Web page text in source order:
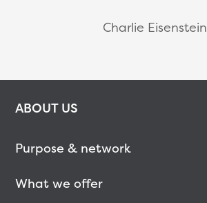
Charlie Eisenstein
ABOUT US
Purpose & network
What we offer